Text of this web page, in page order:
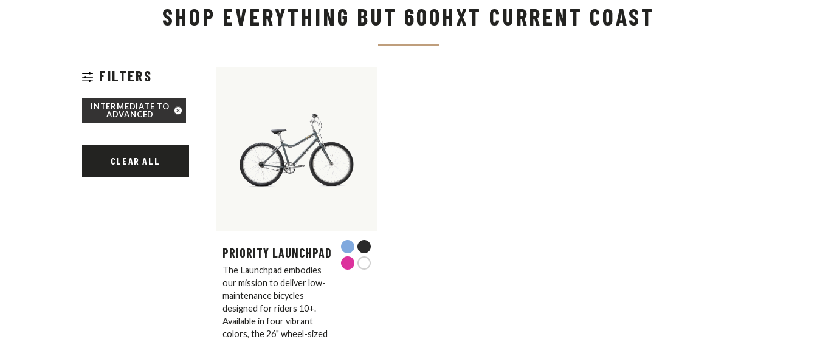
SHOP EVERYTHING BUT 600HXT CURRENT COAST
FILTERS
INTERMEDIATE TO
ADVANCED
CLEAR ALL
PRIORITY LAUNCHPAD
The Launchpad embodies
our mission to deliver low-
maintenance bicycles
designed for riders 10+.
Available in four vibrant
colors, the 26" wheel-sized